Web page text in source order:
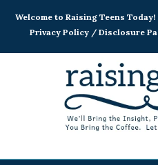
Welcome to Raising Teens Today!
Privacy Policy / Disclosure